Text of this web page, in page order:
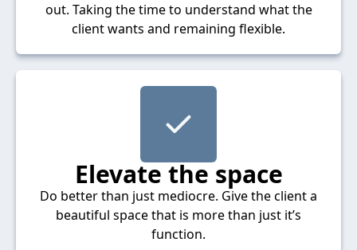
out. Taking the time to understand what the
client wants and remaining flexible.
Elevate the space
Do better than just mediocre. Give the client a
beautiful space that is more than just it’s
function.